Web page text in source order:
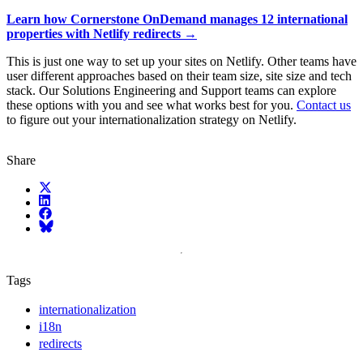
Learn how Cornerstone OnDemand manages 12 international
properties with Netlify redirects →
This is just one way to set up your sites on Netlify. Other teams have
user different approaches based on their team size, site size and tech
stack. Our Solutions Engineering and Support teams can explore
these options with you and see what works best for you. Contact us
to figure out your internationalization strategy on Netlify.
Share
X (fka Twitter)
LinkedIn
Facebook
Bluesky
Tags
internationalization
i18n
redirects